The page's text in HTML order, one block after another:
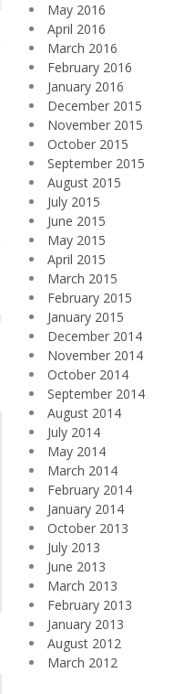
May 2016
April 2016
March 2016
February 2016
January 2016
December 2015
November 2015
October 2015
September 2015
August 2015
July 2015
June 2015
May 2015
April 2015
March 2015
February 2015
January 2015
December 2014
November 2014
October 2014
September 2014
August 2014
July 2014
May 2014
March 2014
February 2014
January 2014
October 2013
July 2013
June 2013
March 2013
February 2013
January 2013
August 2012
March 2012